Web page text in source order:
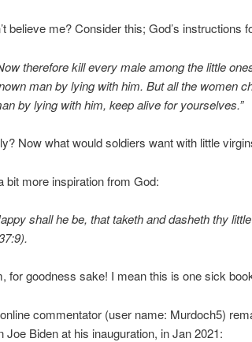
believe me? Consider this; God’s instructions
therefore kill every male among the little
man by lying with him. But all the women
by lying with him, keep alive for yourselves.”
Now what would soldiers want with little
bit more inspiration from God:
shall he be, that taketh and dasheth thy
for goodness sake! I mean this is one sick
commentator (user name: Murdoch5)
Joe Biden at his inauguration, in Jan 2021: